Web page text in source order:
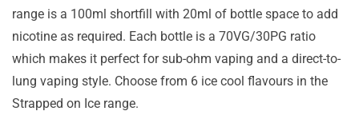
range is a 100ml shortfill with 20ml of bottle space to add
nicotine as required. Each bottle is a 70VG/30PG ratio
which makes it perfect for sub-ohm vaping and a direct-to-
lung vaping style. Choose from 6 ice cool flavours in the
Strapped on Ice range.